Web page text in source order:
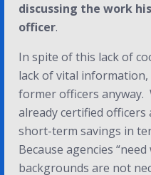
discussing the work
officer.
In spite of this lack of
lack of vital
former officers anyway.
already certified
short-term savings in
Because agencies
backgrounds are not